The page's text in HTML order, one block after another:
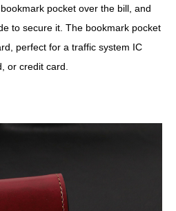
pocket over the bill, and
to secure it. The bookmark pocket
perfect for a traffic system IC
or credit card.